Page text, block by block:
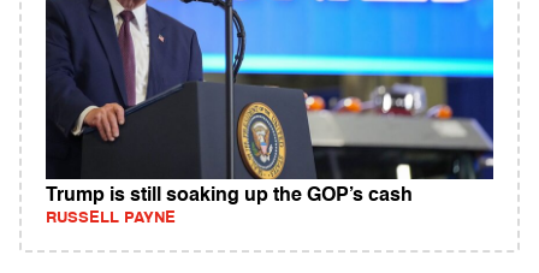
Trump is still soaking up the GOP’s cash
RUSSELL PAYNE